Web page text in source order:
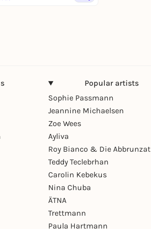
Popular artists
Sophie Passmann
Jeannine Michaelsen
Zoe Wees
Ayliva
Roy Bianco & Die
Teddy Teclebrhan
Carolin Kebekus
Nina Chuba
ÄTNA
Trettmann
Paula Hartmann